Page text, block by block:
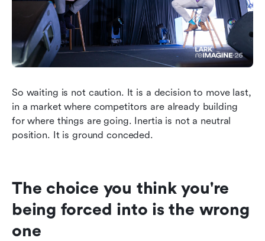
So waiting is not caution. It is a decision to move last,
in a market where competitors are already building
for where things are going. Inertia is not a neutral
position. It is ground conceded.
The choice you think you're
being forced into is the wrong
one